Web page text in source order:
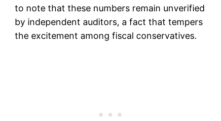
to note that these numbers remain unverified
by independent auditors, a fact that tempers
the excitement among fiscal conservatives.